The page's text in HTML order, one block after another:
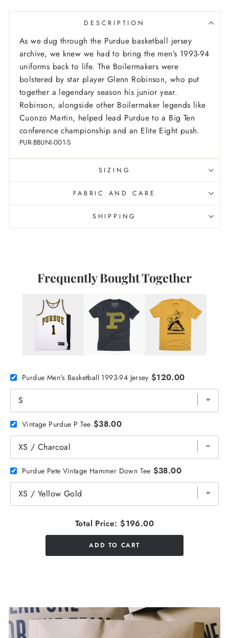
DESCRIPTION
As we dug through the Purdue basketball jersey
archive, we knew we had to bring the men’s 1993-94
uniforms back to life. The Boilermakers were
bolstered by star player Glenn Robinson, who put
together a legendary season his junior year.
Robinson, alongside other Boilermaker legends like
Cuonzo Martin, helped lead Purdue to a Big Ten
conference championship and an Elite Eight push.
PUR-BBUNI-001-S
SIZING
FABRIC AND CARE
SHIPPING
Frequently Bought Together
Purdue Men's Basketball 1993-94 Jersey $120.00
Vintage Purdue P Tee $38.00
Purdue Pete Vintage Hammer Down Tee $38.00
Total Price: $196.00
ADD TO CART